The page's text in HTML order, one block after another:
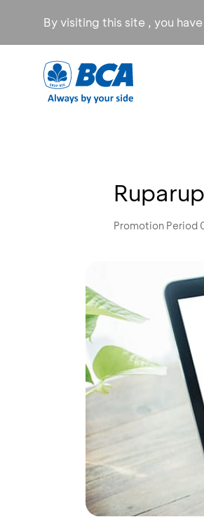
By visiting this site , you
Promotion Period